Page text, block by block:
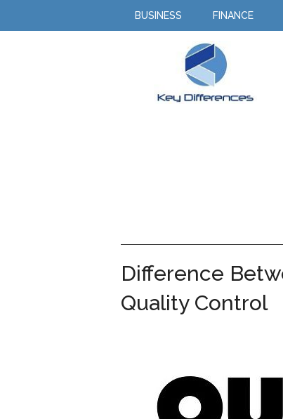
BUSINESS FINANCE
Difference
Quality Control